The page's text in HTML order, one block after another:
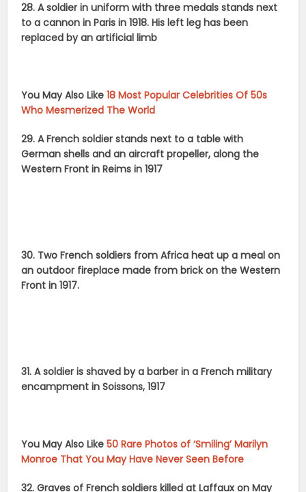
28. A soldier in uniform with three medals stands next
to a cannon in Paris in 1918. His left leg has been
replaced by an artificial limb
You May Also Like18 Most Popular Celebrities Of 50s
Who Mesmerized The World
29. A French soldier stands next to a table with
German shells and an aircraft propeller, along the
Western Front in Reims in 1917
30. Two French soldiers from Africa heat up a meal on
an outdoor fireplace made from brick on the Western
Front in 1917.
31. A soldier is shaved by a barber in a French military
encampment in Soissons, 1917
You May Also Like50 Rare Photos of ‘Smiling’ Marilyn
Monroe That You May Have Never Seen Before
32. Graves of French soldiers killed at Laffaux on May